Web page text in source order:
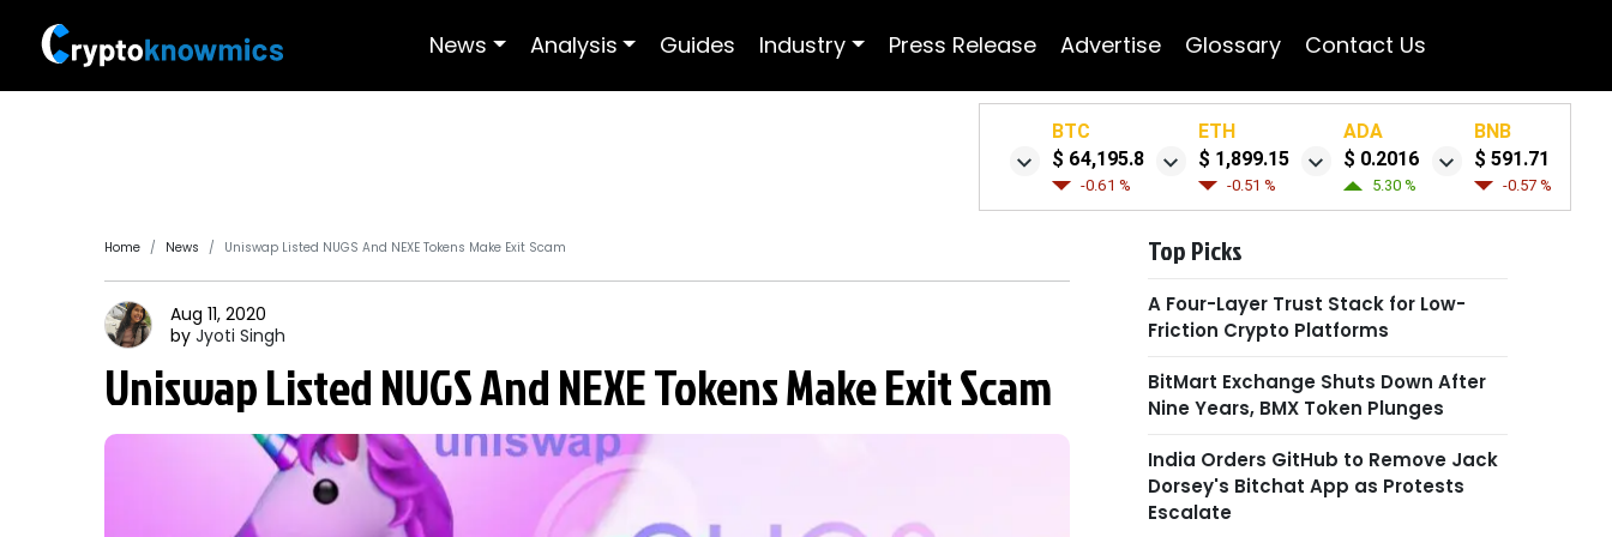
News Analysis Guides Industry Press Release Advertise Glossary Contact Us
BTC
$ 64,195.8
-0.61 %
ETH
$ 1,899.15
-0.51 %
ADA
$ 0.2016
5.30 %
BNB
$ 591.71
-0.57 %
Home News Uniswap Listed NUGS And NEXE Tokens Make Exit Scam
Aug 11, 2020
by Jyoti Singh
Uniswap Listed NUGS And NEXE Tokens Make Exit Scam
Top Picks
A Four-Layer Trust Stack for Low-
Friction Crypto Platforms
BitMart Exchange Shuts Down After
Nine Years, BMX Token Plunges
India Orders GitHub to Remove Jack
Dorsey's Bitchat App as Protests
Escalate